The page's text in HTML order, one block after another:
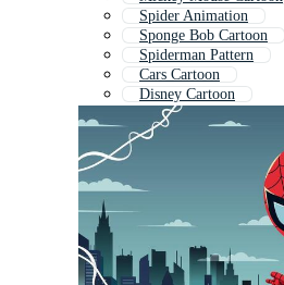
Spider Animation
Sponge Bob Cartoon
Spiderman Pattern
Cars Cartoon
Disney Cartoon
Ninja Cartoon
Octopus Cartoon